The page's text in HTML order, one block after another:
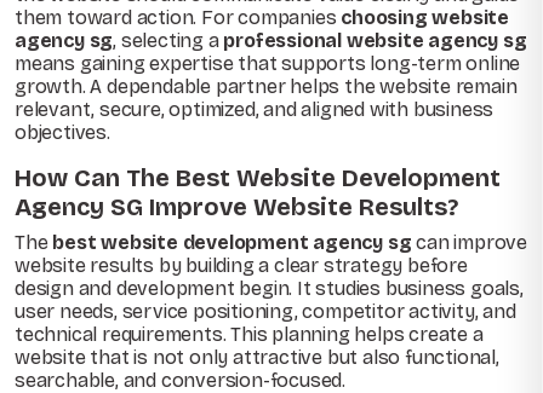
them toward action. For companies choosing website
agency sg, selecting a professional website agency sg
means gaining expertise that supports long-term online
growth. A dependable partner helps the website remain
relevant, secure, optimized, and aligned with business
objectives.
How Can The Best Website Development
Agency SG Improve Website Results?
The best website development agency sg can improve
website results by building a clear strategy before
design and development begin. It studies business goals,
user needs, service positioning, competitor activity, and
technical requirements. This planning helps create a
website that is not only attractive but also functional,
searchable, and conversion-focused.